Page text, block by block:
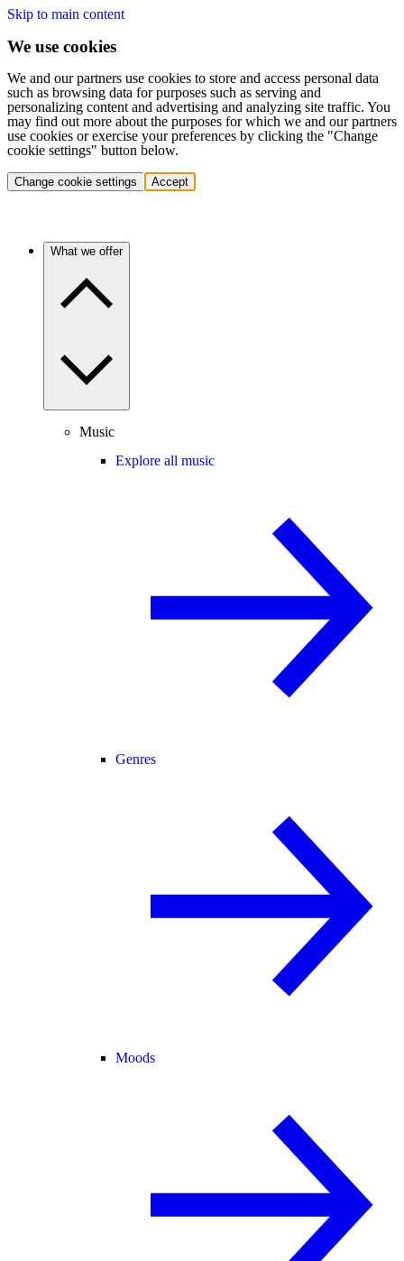
Skip to main content
We use cookies
We and our partners use cookies to store and access personal data
such as browsing data for purposes such as serving and
personalizing content and advertising and analyzing site traffic. You
may find out more about the purposes for which we and our partners
use cookies or exercise your preferences by clicking the "Change
cookie settings" button below.
Change cookie settings Accept
What we offer
Music
Explore all music
Genres
Moods